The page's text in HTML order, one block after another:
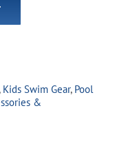
, Kids Swim Gear, Pool
&